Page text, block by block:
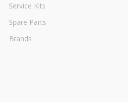
Service Kits
Spare Parts
Brands